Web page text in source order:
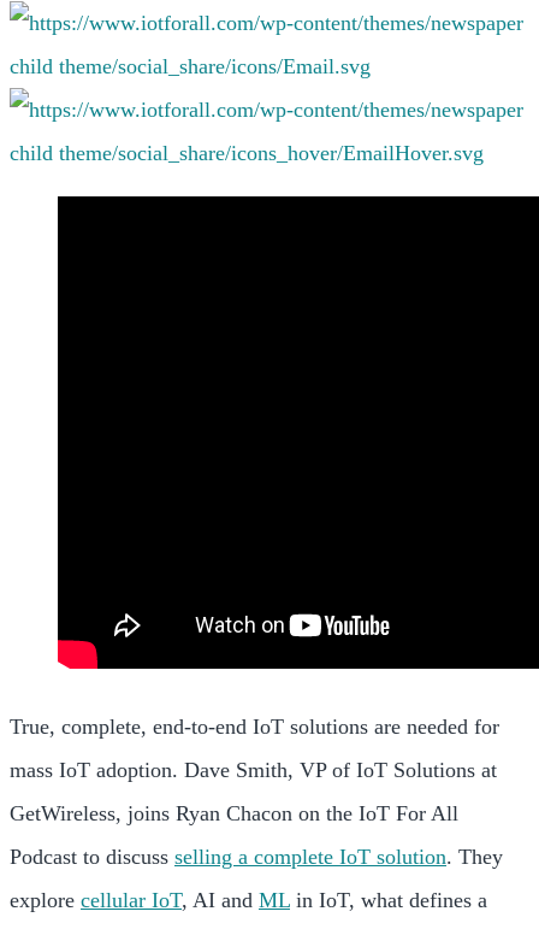
True, complete, end-to-end IoT solutions are needed for
mass IoT adoption. Dave Smith, VP of IoT Solutions at
GetWireless, joins Ryan Chacon on the IoT For All
Podcast to discuss selling a complete IoT solution. They
explore cellular IoT, AI and ML in IoT, what defines a